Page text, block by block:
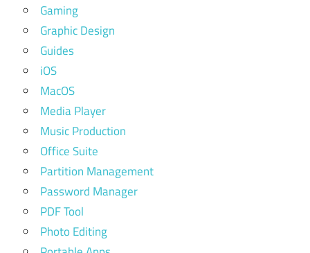
Gaming
Graphic Design
Guides
iOS
MacOS
Media Player
Music Production
Office Suite
Partition Management
Password Manager
PDF Tool
Photo Editing